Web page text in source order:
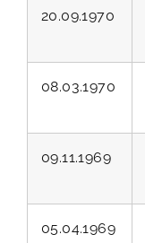
20.09.1970
08.03.1970
09.11.1969
05.04.1969